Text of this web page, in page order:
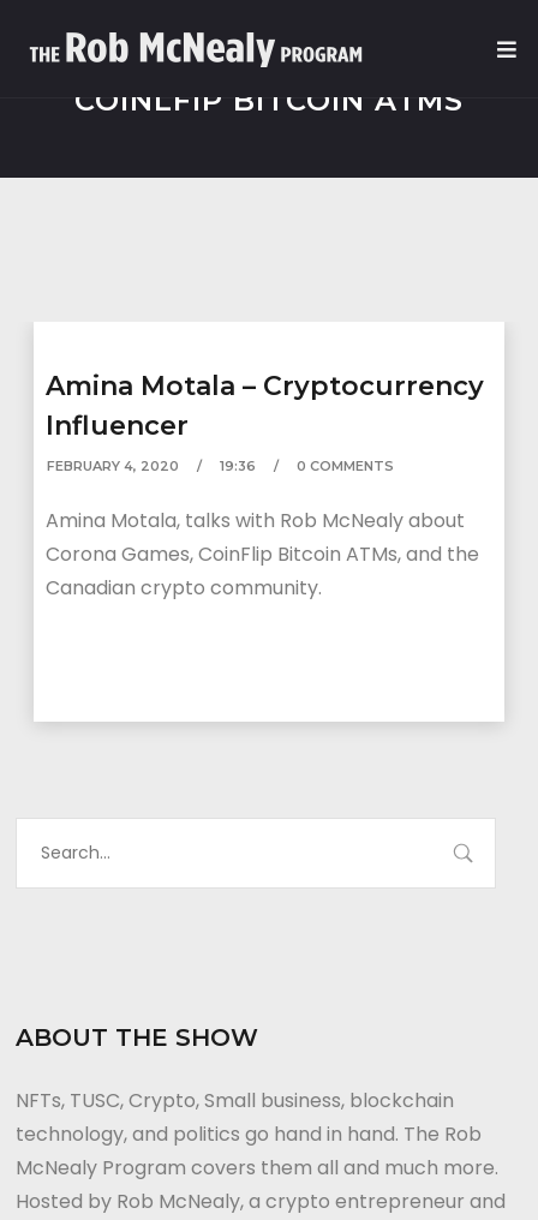
COINLFIP BITCOIN ATMS
Amina Motala – Cryptocurrency
Influencer
FEBRUARY 4, 2020 19:36 0 COMMENTS
Amina Motala, talks with Rob McNealy about
Corona Games, CoinFlip Bitcoin ATMs, and the
Canadian crypto community.
ABOUT THE SHOW
NFTs, TUSC, Crypto, Small business, blockchain
technology, and politics go hand in hand. The Rob
McNealy Program covers them all and much more.
Hosted by Rob McNealy, a crypto entrepreneur and